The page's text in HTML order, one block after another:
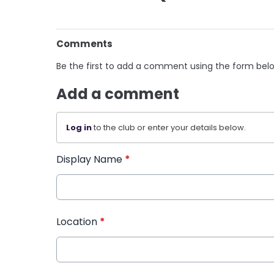
Comments
Be the first to add a comment using the form
Add a comment
Log into the club or enter your details below.
Display Name *
Location *